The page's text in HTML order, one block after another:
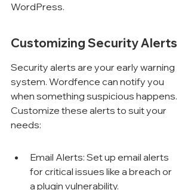
WordPress.
Customizing Security Alerts
Security alerts are your early warning
system. Wordfence can notify you
when something suspicious happens.
Customize these alerts to suit your
needs:
Email Alerts: Set up email alerts
for critical issues like a breach or
a plugin vulnerability.